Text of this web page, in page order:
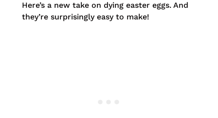
Here’s a new take on dying easter eggs. And
they’re surprisingly easy to make!